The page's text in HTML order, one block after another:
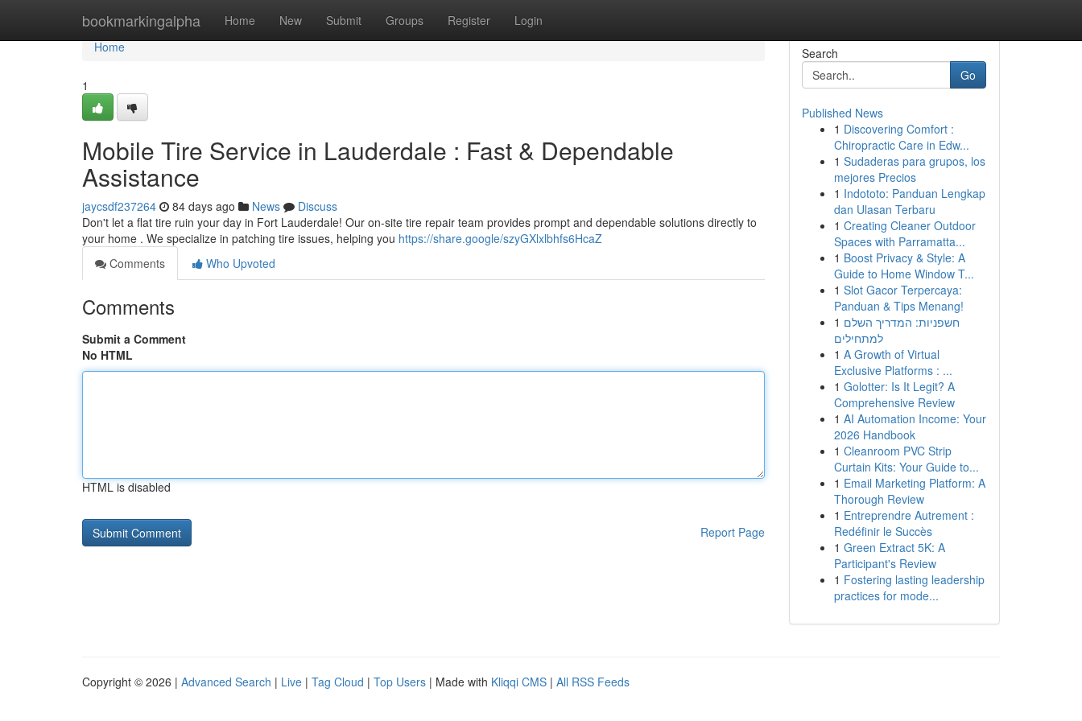
bookmarkingalpha Home New Submit Groups Register Login
Home
Home
1
Mobile Tire Service in Lauderdale : Fast & Dependable
Assistance
jaycsdf237264 84 days ago News
Discuss
Don't let a flat tire ruin your day in Fort Lauderdale! Our on-site tire repair team provides prompt and dependable solutions directly to
your home . We specialize in patching tire issues, helping you https://share.google/szyGXlxlbhfs6HcaZ
Comments
Who Upvoted
Comments
Submit a Comment
No HTML
HTML is disabled
Report Page
Search
Go
Published News
1 Discovering Comfort :
Chiropractic Care in Edw...
1 Sudaderas para grupos, los
mejores Precios
1 Indototo: Panduan Lengkap
dan Ulasan Terbaru
1 Creating Cleaner Outdoor
Spaces with Parramatta...
1 Boost Privacy & Style: A
Guide to Home Window T...
1 Slot Gacor Terpercaya:
Panduan & Tips Menang!
1 חשפניות: המדריך השלם
למתחילים
1 A Growth of Virtual
Exclusive Platforms : ...
1 Golotter: Is It Legit? A
Comprehensive Review
1 AI Automation Income: Your
2026 Handbook
1 Cleanroom PVC Strip
Curtain Kits: Your Guide to...
1 Email Marketing Platform: A
Thorough Review
1 Entreprendre Autrement :
Redéfinir le Succès
1 Green Extract 5K: A
Participant's Review
1 Fostering lasting leadership
practices for mode...
Copyright © 2026 | Advanced Search | Live | Tag Cloud | Top Users | Made with Kliqqi CMS | All RSS Feeds